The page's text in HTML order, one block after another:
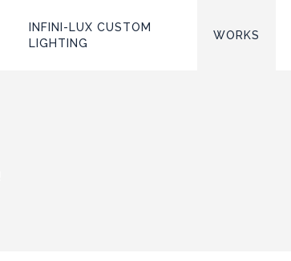
INFINI-LUX CUSTOM
LIGHTING
WORKS